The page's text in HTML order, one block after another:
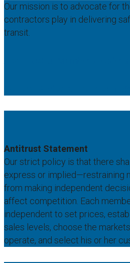
Our mission is to advocate for
contractors play in delivering
transit.
Antitrust Statement
Our strict policy is that there
express or implied—restraining
from making independent
affect competition. Each
independent to set prices,
sales levels, choose the
operate, and select his or her